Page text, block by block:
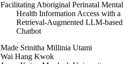
Facilitating Aboriginal Perinatal Mental
Health Information Access with a
Retrieval-Augmented LLM-based
Chatbot
Made Srinitha Millinia Utami
Wai Hang Kwok